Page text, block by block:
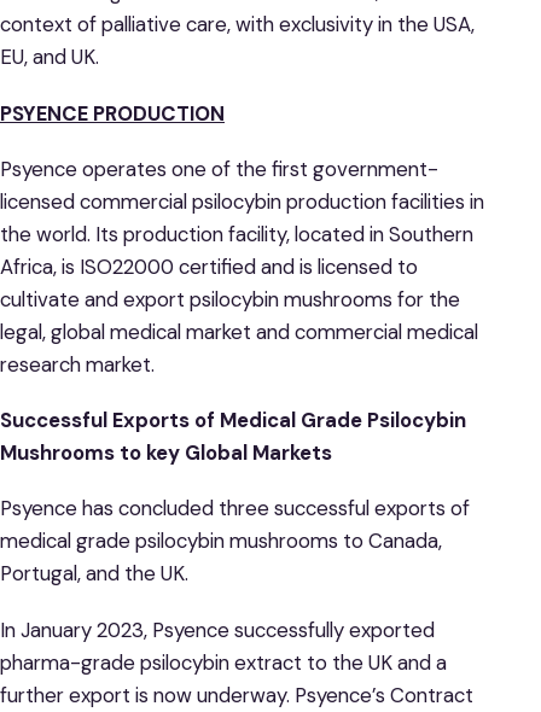
context of palliative care, with exclusivity in the USA,
EU, and UK.
PSYENCE PRODUCTION
Psyence operates one of the first government-
licensed commercial psilocybin production facilities in
the world. Its production facility, located in Southern
Africa, is ISO22000 certified and is licensed to
cultivate and export psilocybin mushrooms for the
legal, global medical market and commercial medical
research market.
Successful Exports of Medical Grade Psilocybin
Mushrooms to key Global Markets
Psyence has concluded three successful exports of
medical grade psilocybin mushrooms to Canada,
Portugal, and the UK.
In January 2023, Psyence successfully exported
pharma-grade psilocybin extract to the UK and a
further export is now underway. Psyence’s Contract